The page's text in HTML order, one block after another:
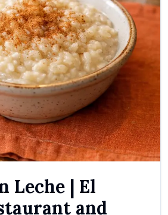
한국어
日本語
Filipino
हिन्दी
العربية
Français
Deutsch
Português
Leche | El
and